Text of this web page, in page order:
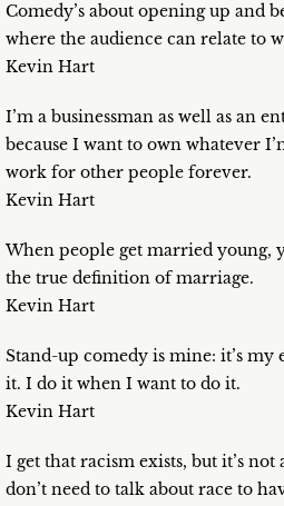
Comedy’s about opening up and
where the audience can relate to
Kevin Hart
I’m a businessman as well as an
because I want to own whatever
work for other people forever.
Kevin Hart
When people get married young,
the true definition of marriage.
Kevin Hart
Stand-up comedy is mine: it’s my
it. I do it when I want to do it.
Kevin Hart
I get that racism exists, but it’s
don’t need to talk about race to